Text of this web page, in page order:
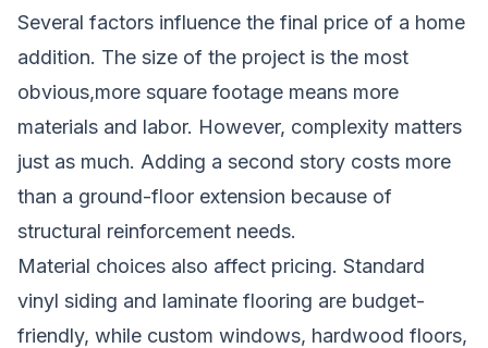
Several factors influence the final price of a home
addition. The size of the project is the most
obvious,more square footage means more
materials and labor. However, complexity matters
just as much. Adding a second story costs more
than a ground-floor extension because of
structural reinforcement needs.
Material choices also affect pricing. Standard
vinyl siding and laminate flooring are budget-
friendly, while custom windows, hardwood floors,